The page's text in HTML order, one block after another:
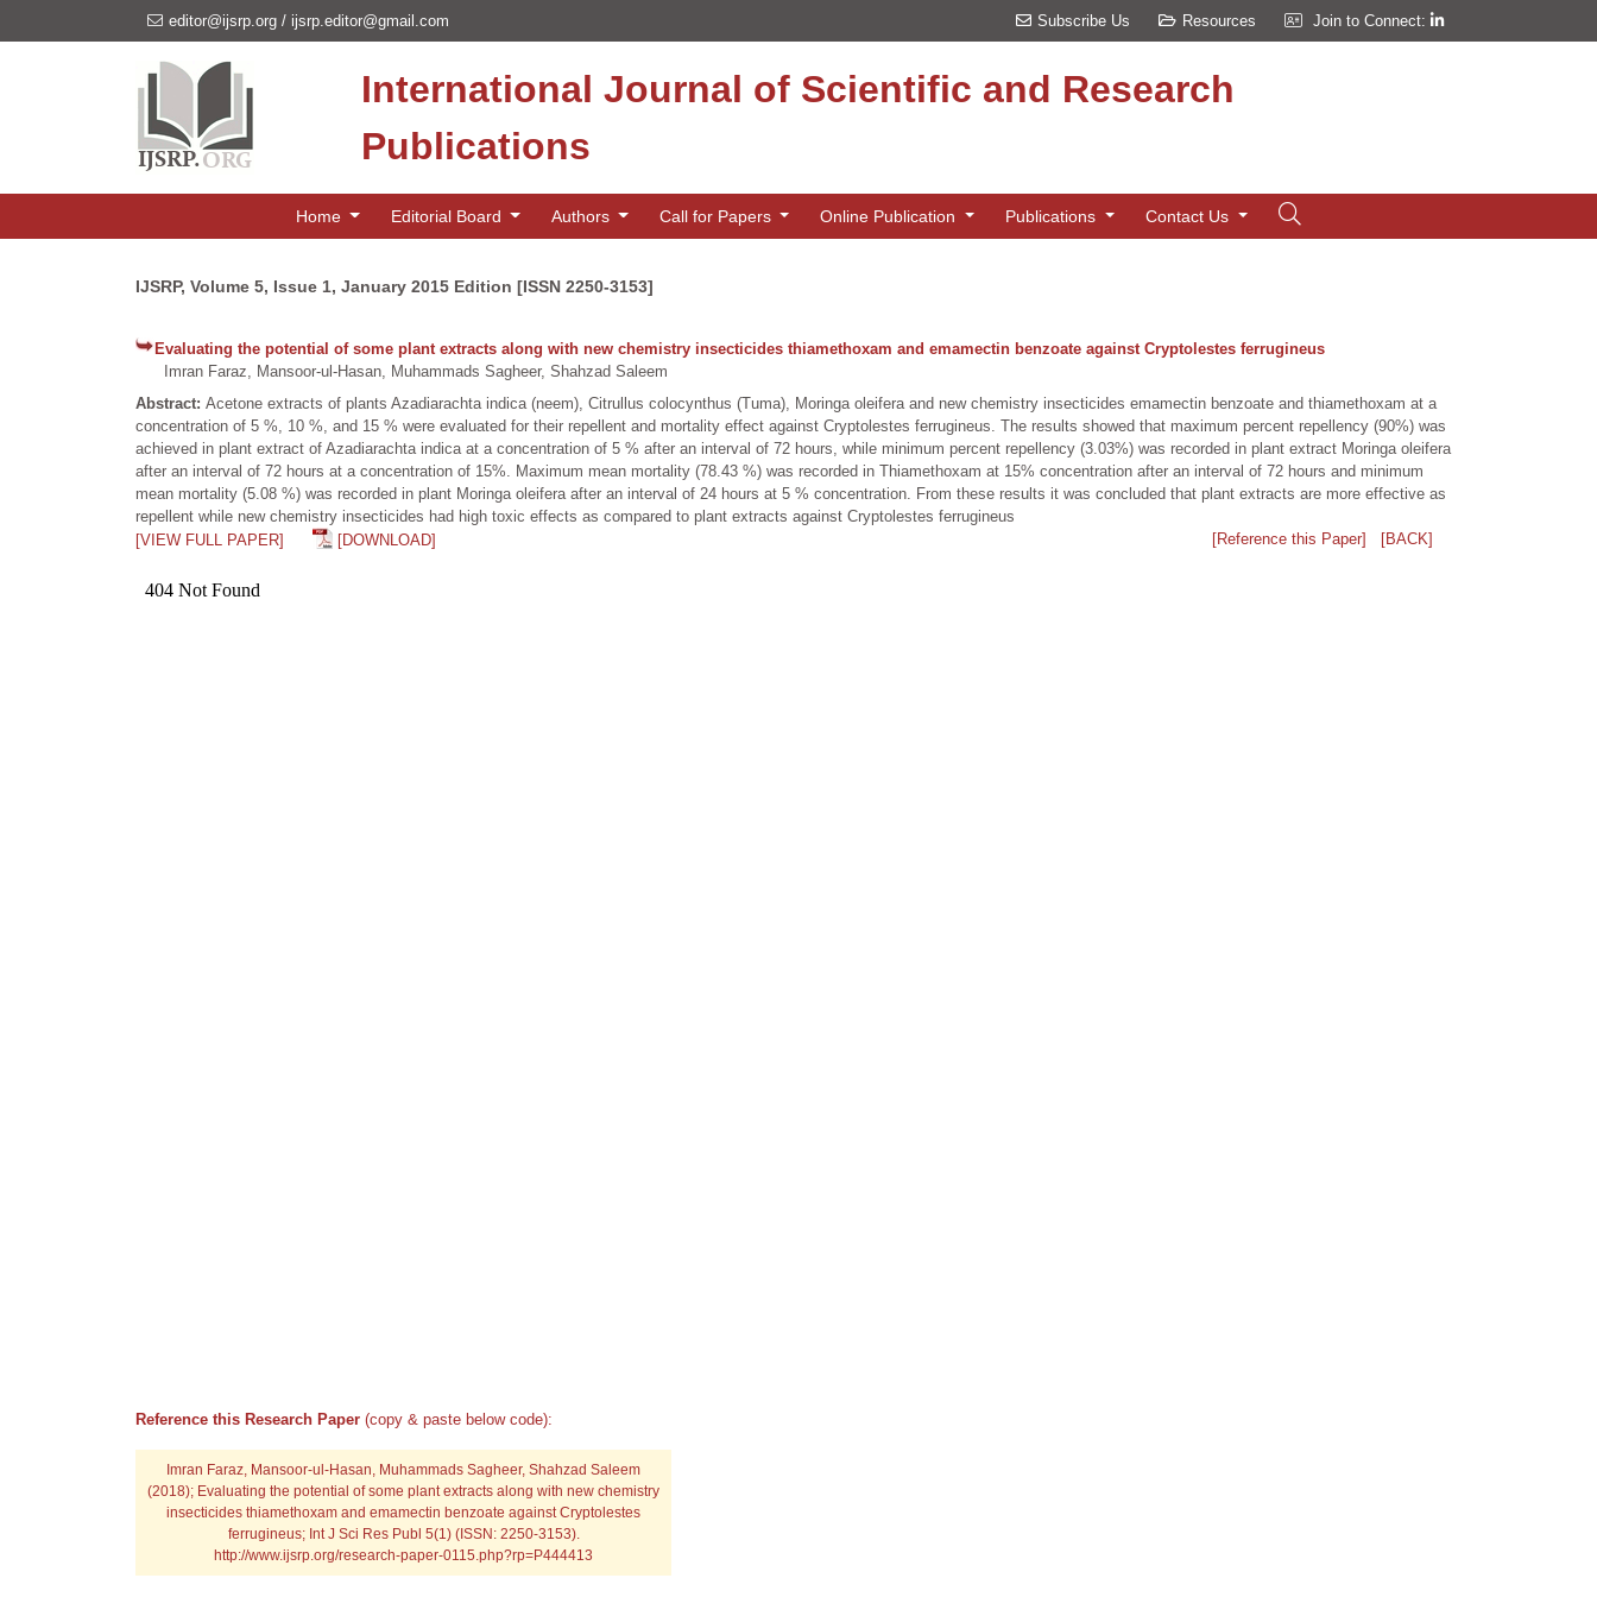
editor@ijsrp.org / ijsrp.editor@gmail.com Subscribe Us Resources Join to Connect:
International Journal of Scientific and Research
Publications
Home Editorial Board Authors Call for Papers Online Publication Publications Contact Us
IJSRP, Volume 5, Issue 1, January 2015 Edition [ISSN 2250-3153]
Evaluating the potential of some plant extracts along with new chemistry insecticides thiamethoxam and emamectin benzoate against Cryptolestes ferrugineus
Imran Faraz, Mansoor-ul-Hasan, Muhammads Sagheer, Shahzad Saleem
Abstract: Acetone extracts of plants Azadiarachta indica (neem), Citrullus colocynthus (Tuma), Moringa oleifera and new chemistry insecticides emamectin benzoate and thiamethoxam at a
concentration of 5 %, 10 %, and 15 % were evaluated for their repellent and mortality effect against Cryptolestes ferrugineus. The results showed that maximum percent repellency (90%) was
achieved in plant extract of Azadiarachta indica at a concentration of 5 % after an interval of 72 hours, while minimum percent repellency (3.03%) was recorded in plant extract Moringa oleifera
after an interval of 72 hours at a concentration of 15%. Maximum mean mortality (78.43 %) was recorded in Thiamethoxam at 15% concentration after an interval of 72 hours and minimum
mean mortality (5.08 %) was recorded in plant Moringa oleifera after an interval of 24 hours at 5 % concentration. From these results it was concluded that plant extracts are more effective as
repellent while new chemistry insecticides had high toxic effects as compared to plant extracts against Cryptolestes ferrugineus
[VIEW FULL PAPER]
[DOWNLOAD] [Reference this Paper] [BACK]
Reference this Research Paper (copy & paste below code):
Imran Faraz, Mansoor-ul-Hasan, Muhammads Sagheer, Shahzad Saleem
(2018); Evaluating the potential of some plant extracts along with new chemistry
insecticides thiamethoxam and emamectin benzoate against Cryptolestes
ferrugineus; Int J Sci Res Publ 5(1) (ISSN: 2250-3153).
http://www.ijsrp.org/research-paper-0115.php?rp=P444413